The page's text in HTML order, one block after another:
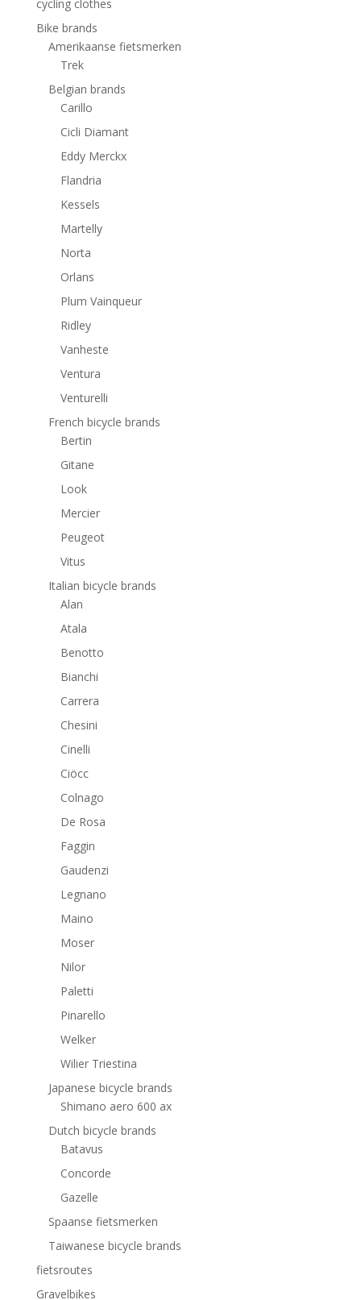
cycling clothes
Bike brands
Amerikaanse fietsmerken
Trek
Belgian brands
Carillo
Cicli Diamant
Eddy Merckx
Flandria
Kessels
Martelly
Norta
Orlans
Plum Vainqueur
Ridley
Vanheste
Ventura
Venturelli
French bicycle brands
Bertin
Gitane
Look
Mercier
Peugeot
Vitus
Italian bicycle brands
Alan
Atala
Benotto
Bianchi
Carrera
Chesini
Cinelli
Ciöcc
Colnago
De Rosa
Faggin
Gaudenzi
Legnano
Maino
Moser
Nilor
Paletti
Pinarello
Welker
Wilier Triestina
Japanese bicycle brands
Shimano aero 600 ax
Dutch bicycle brands
Batavus
Concorde
Gazelle
Spaanse fietsmerken
Taiwanese bicycle brands
fietsroutes
Gravelbikes